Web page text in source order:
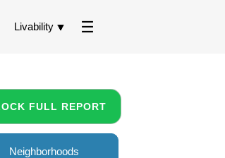
Livability
FULL REPORT
Neighborhoods